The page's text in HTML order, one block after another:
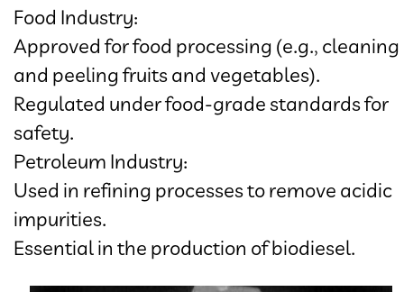
Food Industry:
Approved for food processing (e.g., cleaning
and peeling fruits and vegetables).
Regulated under food-grade standards for
safety.
Petroleum Industry:
Used in refining processes to remove acidic
impurities.
Essential in the production of biodiesel.​​​​​​​